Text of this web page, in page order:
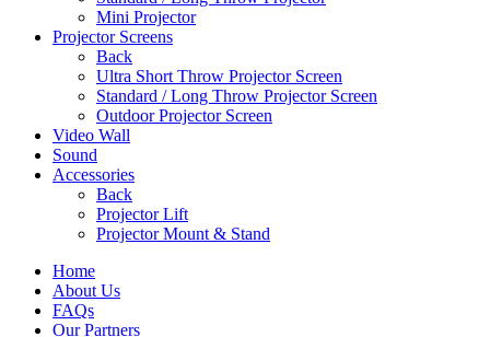
Mini Projector
Projector Screens
Back
Ultra Short Throw Projector Screen
Standard / Long Throw Projector Screen
Outdoor Projector Screen
Video Wall
Sound
Accessories
Back
Projector Lift
Projector Mount & Stand
Home
About Us
FAQs
Our Partners